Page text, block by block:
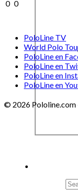
0 0
PoloLine TV
World Polo
PoloLine en
PoloLine en
PoloLine en
PoloLine en
© 2026 Pololine.com